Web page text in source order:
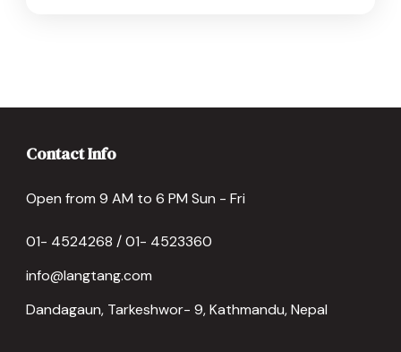
Contact Info
Open from 9 AM to 6 PM Sun - Fri
01- 4524268 / 01- 4523360
info@langtang.com
Dandagaun, Tarkeshwor- 9, Kathmandu, Nepal